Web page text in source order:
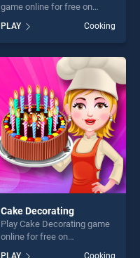
game online for free on
Bakery stands out as one of
our top skill games, offering
endless entertainment, is
perfect for players seeking
fun and challenge....
PLAY Cooking
Cake Decorating
Play Cake Decorating game
online for free on
PLAY Cooking